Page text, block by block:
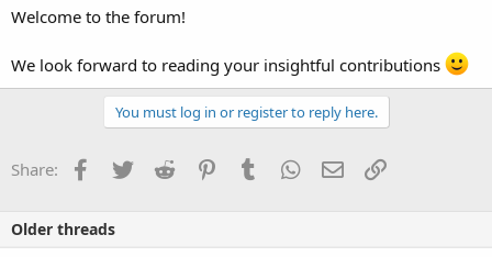
Welcome to the forum!
We look forward to reading your insightful contributions
You must log in or register to reply here.
Share: Facebook
TwitterReddit PinterestTumblrWhatsApp
EmailLink
Older threads